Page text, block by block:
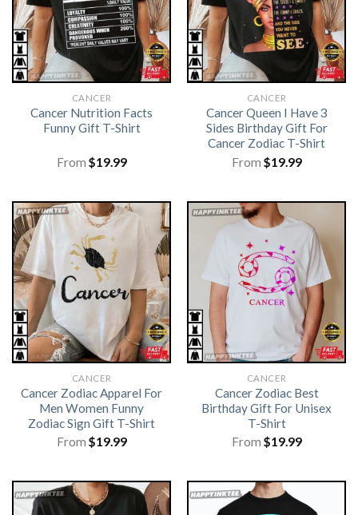
CANCER
Cancer Nutrition Facts
Funny Gift T-Shirt
From $19.99
CANCER
Cancer Queen I Have 3
Sides Birthday Gift For
Cancer Zodiac T-Shirt
From $19.99
CANCER
Cancer Zodiac Apparel For
Men Women Funny
Zodiac Sign Gift T-Shirt
From $19.99
CANCER
Cancer Zodiac Best
Birthday Gift For Unisex
T-Shirt
From $19.99